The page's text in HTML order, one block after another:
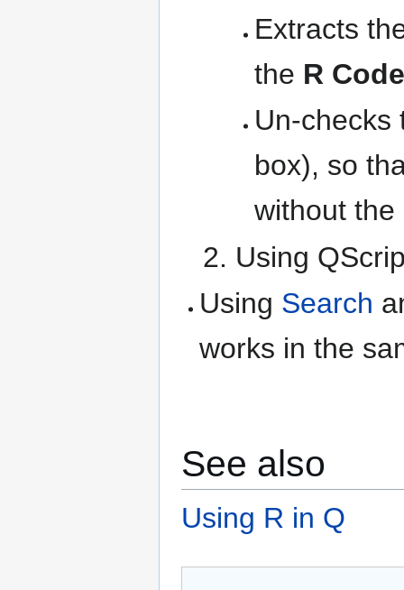
Extracts
the R Code
Un-
box), so
without
Using
Using Search
works in the
See also
Using R in Q